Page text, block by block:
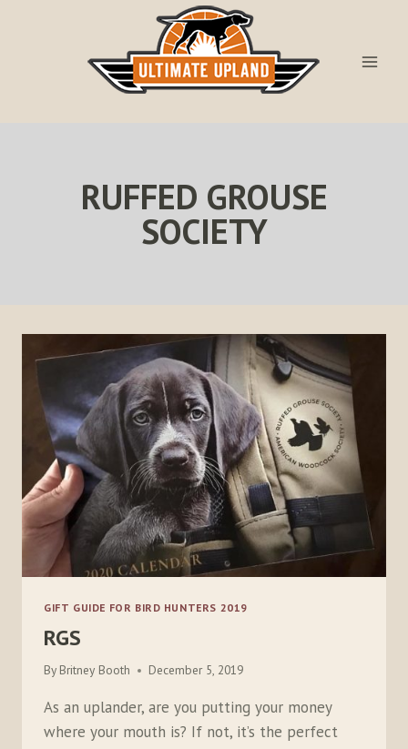
RUFFED GROUSE
SOCIETY
GIFT GUIDE FOR BIRD HUNTERS 2019
RGS
By Britney Booth December 5, 2019
As an uplander, are you putting your money
where your mouth is? If not, it’s the perfect